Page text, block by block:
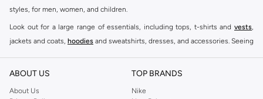
styles, for men, women, and children.
Look out for a large range of essentials, including tops, t-shirts and vests,
jackets and coats, hoodies and sweatshirts, dresses, and accessories. Seeing
Shop Reserved Online Riyadh
Buy Reserved online at Namshi to find all of your everyday essentials, along
ABOUT US
About Us
TOP BRANDS
Nike